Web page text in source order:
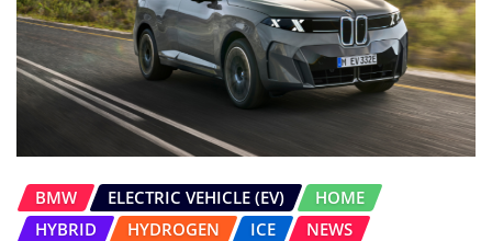
BMW ELECTRIC VEHICLE (EV)
HOME
HYBRID
HYDROGEN ICE
NEWS